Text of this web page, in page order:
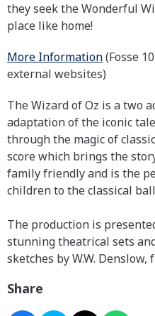
they seek the Wonderful
place like home!
More Information(Fosse
external websites)
The Wizard of Oz is a two
adaptation of the iconic
through the magic of
score which brings the
family friendly and is the
children to the classical
The production is
stunning theatrical sets
sketches by W.W.
Share